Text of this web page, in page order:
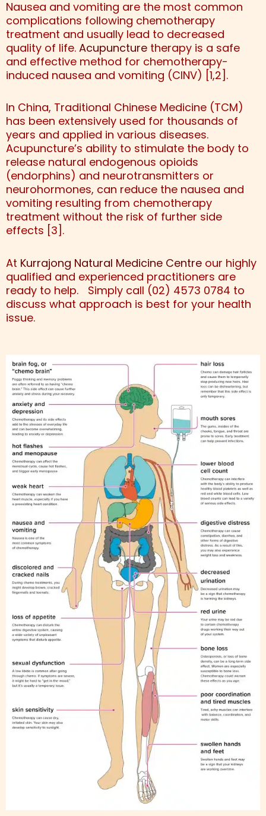
Nausea and vomiting are the most common
complications following chemotherapy
treatment and usually lead to decreased
quality of life. Acupuncture therapy is a safe
and effective method for chemotherapy-
induced nausea and vomiting (CINV) [1,2].
In China, Traditional Chinese Medicine (TCM)
has been extensively used for thousands of
years and applied in various diseases.
Acupuncture’s ability to stimulate the body to
release natural endogenous opioids
(endorphins) and neurotransmitters or
neurohormones, can reduce the nausea and
vomiting resulting from chemotherapy
treatment without the risk of further side
effects [3].
At Kurrajong Natural Medicine Centre our highly
qualified and experienced practitioners are
ready to help. Simply call (02) 4573 0784 to
discuss what approach is best for your health
issue.